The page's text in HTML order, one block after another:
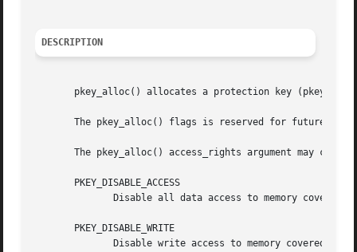
DESCRIPTION
pkey_alloc() allocates a protection key (pkey)
The pkey_alloc() flags is reserved for future use
The pkey_alloc() access_rights argument may
       PKEY_DISABLE_ACCESS
       PKEY_DISABLE_WRITE